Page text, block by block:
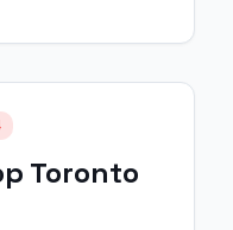
Toronto